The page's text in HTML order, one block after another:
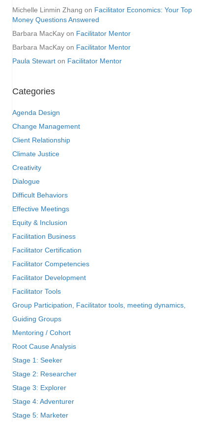
Michelle Linmin Zhang on Facilitator Economics: Your Top
Money Questions Answered
Barbara MacKay on Facilitator Mentor
Barbara MacKay on Facilitator Mentor
Paula Stewart on Facilitator Mentor
Categories
Agenda Design
Change Management
Client Relationship
Climate Justice
Creativity
Dialogue
Difficult Behaviors
Effective Meetings
Equity & Inclusion
Facilitation Business
Facilitator Certification
Facilitator Competencies
Facilitator Development
Facilitator Tools
Group Participation, Facilitator tools, meeting dynamics,
Guiding Groups
Mentoring / Cohort
Root Cause Analysis
Stage 1: Seeker
Stage 2: Researcher
Stage 3: Explorer
Stage 4: Adventurer
Stage 5: Marketer